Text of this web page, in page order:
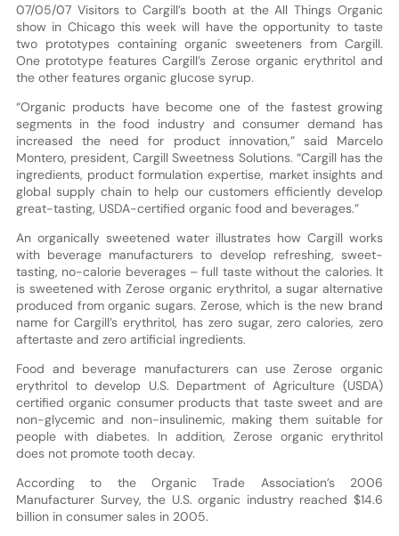
07/05/07 Visitors to Cargill’s booth at the All Things Organic
show in Chicago this week will have the opportunity to taste
two prototypes containing organic sweeteners from Cargill.
One prototype features Cargill’s Zerose organic erythritol and
the other features organic glucose syrup.
“Organic products have become one of the fastest growing
segments in the food industry and consumer demand has
increased the need for product innovation,” said Marcelo
Montero, president, Cargill Sweetness Solutions. “Cargill has the
ingredients, product formulation expertise, market insights and
global supply chain to help our customers efficiently develop
great-tasting, USDA-certified organic food and beverages.”
An organically sweetened water illustrates how Cargill works
with beverage manufacturers to develop refreshing, sweet-
tasting, no-calorie beverages – full taste without the calories. It
is sweetened with Zerose organic erythritol, a sugar alternative
produced from organic sugars. Zerose, which is the new brand
name for Cargill’s erythritol, has zero sugar, zero calories, zero
aftertaste and zero artificial ingredients.
Food and beverage manufacturers can use Zerose organic
erythritol to develop U.S. Department of Agriculture (USDA)
certified organic consumer products that taste sweet and are
non-glycemic and non-insulinemic, making them suitable for
people with diabetes. In addition, Zerose organic erythritol
does not promote tooth decay.
According to the Organic Trade Association’s 2006
Manufacturer Survey, the U.S. organic industry reached $14.6
billion in consumer sales in 2005.